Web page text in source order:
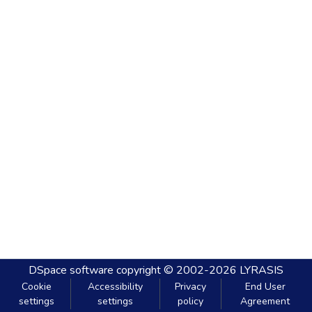
DSpace software copyright © 2002-2026 LYRASIS
Cookie
settings
Accessibility
settings
Privacy
policy
End User
Agreement